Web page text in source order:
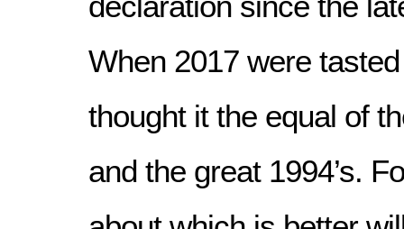
When 2017 were
thought it the equal of
and the great 1994’s.